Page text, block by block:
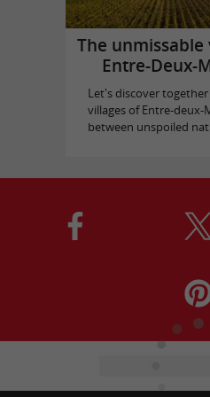
The
Entre-Deux-
Let's discover
villages of Entre-deux-
between unspoiled